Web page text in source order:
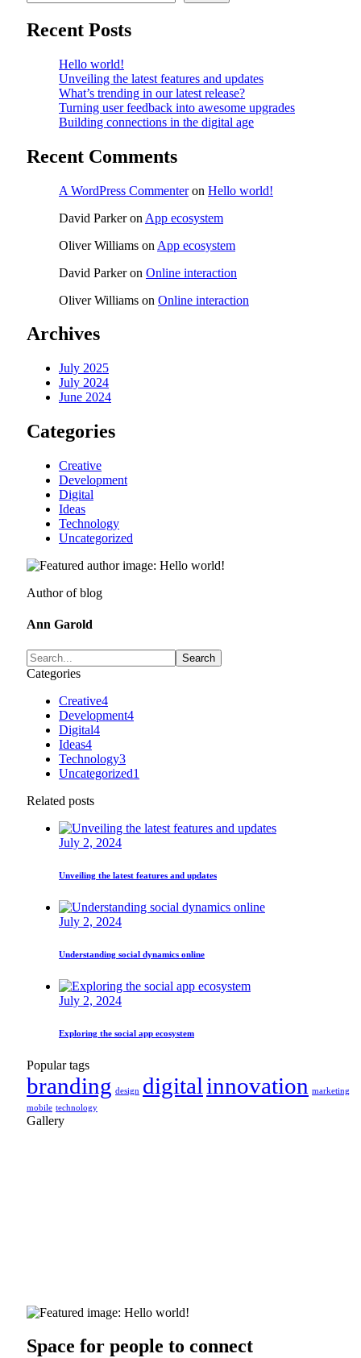
Recent Posts
Hello world!
Unveiling the latest features and updates
What’s trending in our latest release?
Turning user feedback into awesome upgrades
Building connections in the digital age
Recent Comments
A WordPress Commenteron Hello world!
David Parkeron App ecosystem
Oliver Williams on App ecosystem
David Parkeron Online interaction
Oliver Williams on Online interaction
Archives
July 2025
July 2024
June 2024
Categories
Creative
Development
Digital
Ideas
Technology
Uncategorized
Author of blog
Ann Garold
Categories
Creative4
Development4
Digital4
Ideas4
Technology3
Uncategorized1
Related posts
July 2, 2024
Unveiling the latest features and updates
July 2, 2024
Understanding social dynamics online
July 2, 2024
Exploring the social app ecosystem
Popular tags
branding design digital innovation marketing
mobile technology
Gallery
Space for people to connect